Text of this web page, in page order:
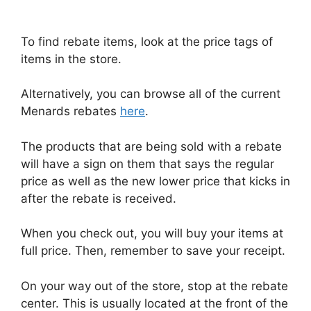
To find rebate items, look at the price tags of
items in the store.
Alternatively, you can browse all of the current
Menards rebates here.
The products that are being sold with a rebate
will have a sign on them that says the regular
price as well as the new lower price that kicks in
after the rebate is received.
When you check out, you will buy your items at
full price. Then, remember to save your receipt.
On your way out of the store, stop at the rebate
center. This is usually located at the front of the